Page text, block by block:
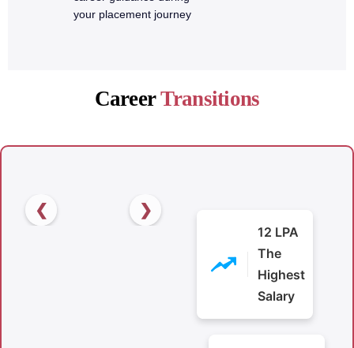
your placement journey
CareerTransitions
❮ ❯
12 LPA
The
Highest
Salary